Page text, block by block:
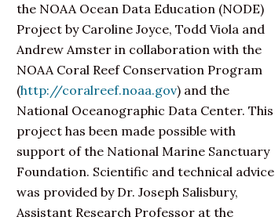
the NOAA Ocean Data Education (NODE)
Project by Caroline Joyce, Todd Viola and
Andrew Amster in collaboration with the
NOAA Coral Reef Conservation Program
(http://coralreef.noaa.gov) and the
National Oceanographic Data Center. This
project has been made possible with
support of the National Marine Sanctuary
Foundation. Scientific and technical advice
was provided by Dr. Joseph Salisbury,
Assistant Research Professor at the